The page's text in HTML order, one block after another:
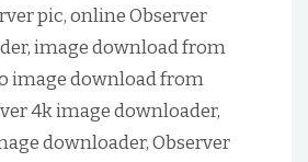
pic, online Observer
image download from
image download from
4k image downloader,
downloader, Observer